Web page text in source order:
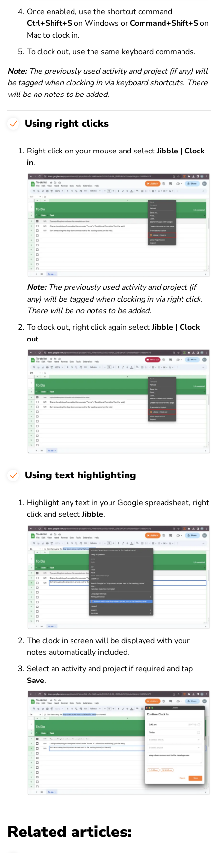
Once enabled, use the shortcut command
Ctrl+Shift+Son Windows orCommand+Shift+Son
Mac to clock in.
To clock out, use the same keyboard commands.
Note:The previously used activity and project (if any) will
be tagged when clocking in via keyboard shortcuts. There
will be no notes to be added.
Using right clicks
Right click on your mouse and selectJibble | Clock
in.
Note:The previously used activity and project (if
any) will be tagged when clocking in via right click.
There will be no notes to be added.
To clock out, right click again selectJibble | Clock
out.
Using text highlighting
Highlight any text in your Google spreadsheet, right
click and selectJibble.
The clock in screen will be displayed with your
notes automatically included.
Select an activity and project if required and tap
Save.
Related articles: